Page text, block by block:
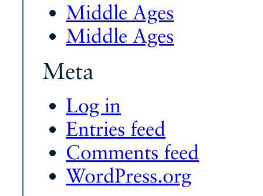
Middle Ages
Middle Ages
Meta
Log in
Entries feed
Comments feed
WordPress.org